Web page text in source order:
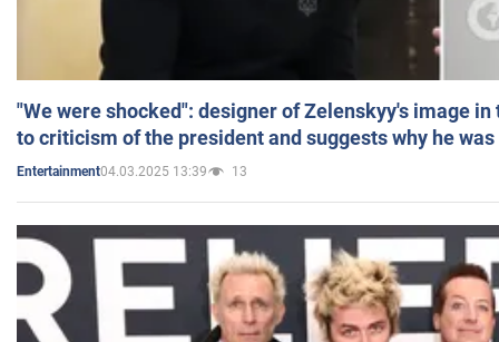
"We were shocked": designer of Zelenskyy's image
to criticism of the president and suggests why he
Entertainment04.03.2025 13:39 13